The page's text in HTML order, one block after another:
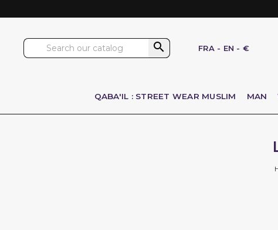
 FRA - EN - €
QABA'IL : STREET WEAR MUSLIM MAN